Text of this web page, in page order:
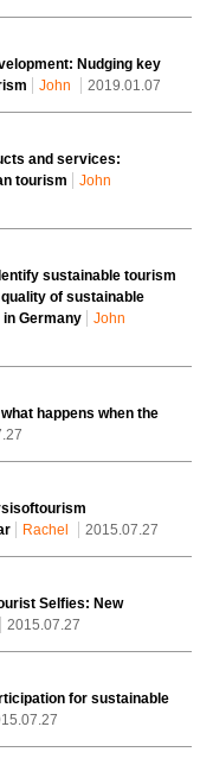
Nudging key
John 2019.01.07
and services:
tourism
John
sustainable tourism
of sustainable
Germany
John
happens when the
Rachel 2015.07.27
Selfies: New
2015.07.27
for sustainable